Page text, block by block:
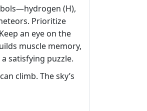
(H),
Prioritize
an eye on the
muscle memory,
satisfying puzzle.
climb. The sky’s